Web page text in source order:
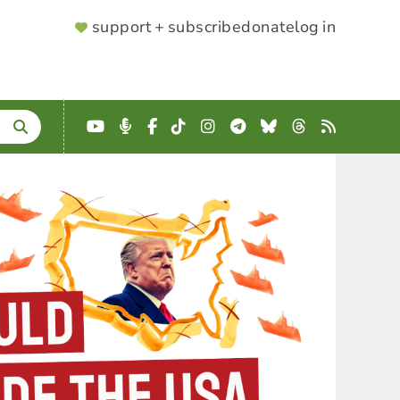
SUPPORTER
support + subscribedonatelog in
YouTube
Podcast
Facebook
TikTokInstagram
Telegram
BlueskyThreads
RSS